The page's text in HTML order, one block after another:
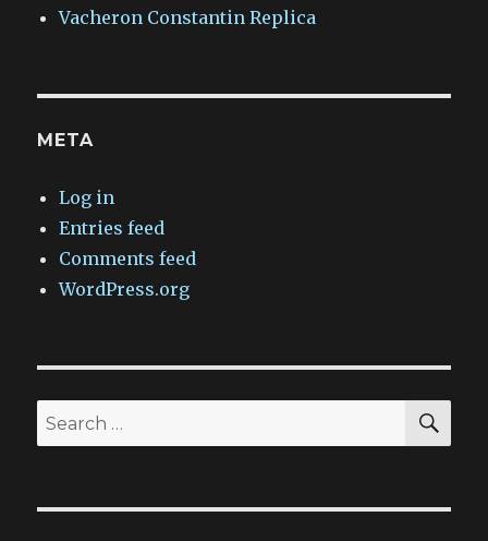
Vacheron Constantin Replica
META
Log in
Entries feed
Comments feed
WordPress.org
Search
for: